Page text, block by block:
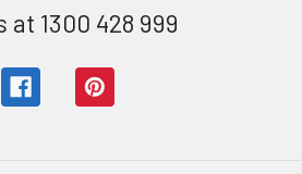
at 1300 428 999